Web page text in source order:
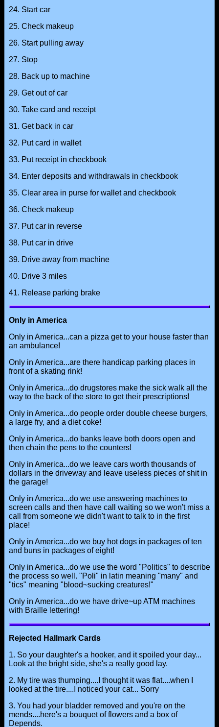
24. Start car
25. Check makeup
26. Start pulling away
27. Stop
28. Back up to machine
29. Get out of car
30. Take card and receipt
31. Get back in car
32. Put card in wallet
33. Put receipt in checkbook
34. Enter deposits and withdrawals in checkbook
35. Clear area in purse for wallet and checkbook
36. Check makeup
37. Put car in reverse
38. Put car in drive
39. Drive away from machine
40. Drive 3 miles
41. Release parking brake
Only in America
Only in America...can a pizza get to your house faster than
an ambulance!
Only in America...are there handicap parking places in
front of a skating rink!
Only in America...do drugstores make the sick walk all the
way to the back of the store to get their prescriptions!
Only in America...do people order double cheese burgers,
a large fry, and a diet coke!
Only in America...do banks leave both doors open and
then chain the pens to the counters!
Only in America...do we leave cars worth thousands of
dollars in the driveway and leave useless pieces of shit in
the garage!
Only in America...do we use answering machines to
screen calls and then have call waiting so we won't miss a
call from someone we didn't want to talk to in the first
place!
Only in America...do we buy hot dogs in packages of ten
and buns in packages of eight!
Only in America...do we use the word "Politics" to describe
the process so well. "Poli" in latin meaning "many" and
"tics" meaning "blood~sucking creatures!"
Only in America...do we have drive~up ATM machines
with Braille lettering!
Rejected Hallmark Cards
1. So your daughter's a hooker, and it spoiled your day...
Look at the bright side, she's a really good lay.
2. My tire was thumping....I thought it was flat....when I
looked at the tire....I noticed your cat... Sorry
3. You had your bladder removed and you're on the
mends....here's a bouquet of flowers and a box of
Depends.